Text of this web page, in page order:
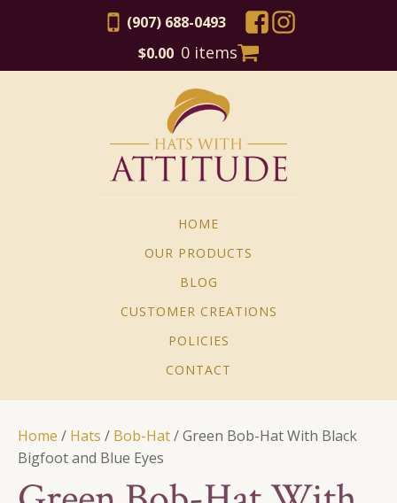
(907) 688-0493
$0.00 0 items
HOME
OUR PRODUCTS
BLOG
CUSTOMER CREATIONS
POLICIES
CONTACT
Home / Hats / Bob-Hat/ Green Bob-Hat With Black
Bigfoot and Blue Eyes